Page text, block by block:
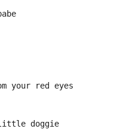
your red eyes
little doggie